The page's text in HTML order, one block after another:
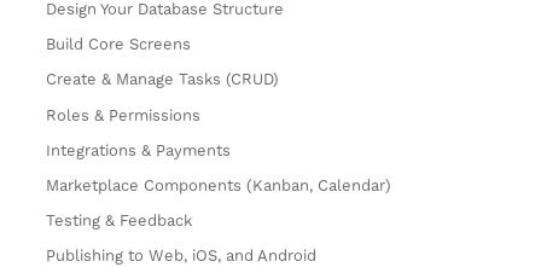
Design Your Database Structure
Build Core Screens
Create & Manage Tasks (CRUD)
Roles & Permissions
Integrations & Payments
Marketplace Components (Kanban, Calendar)
Testing & Feedback
Publishing to Web, iOS, and Android